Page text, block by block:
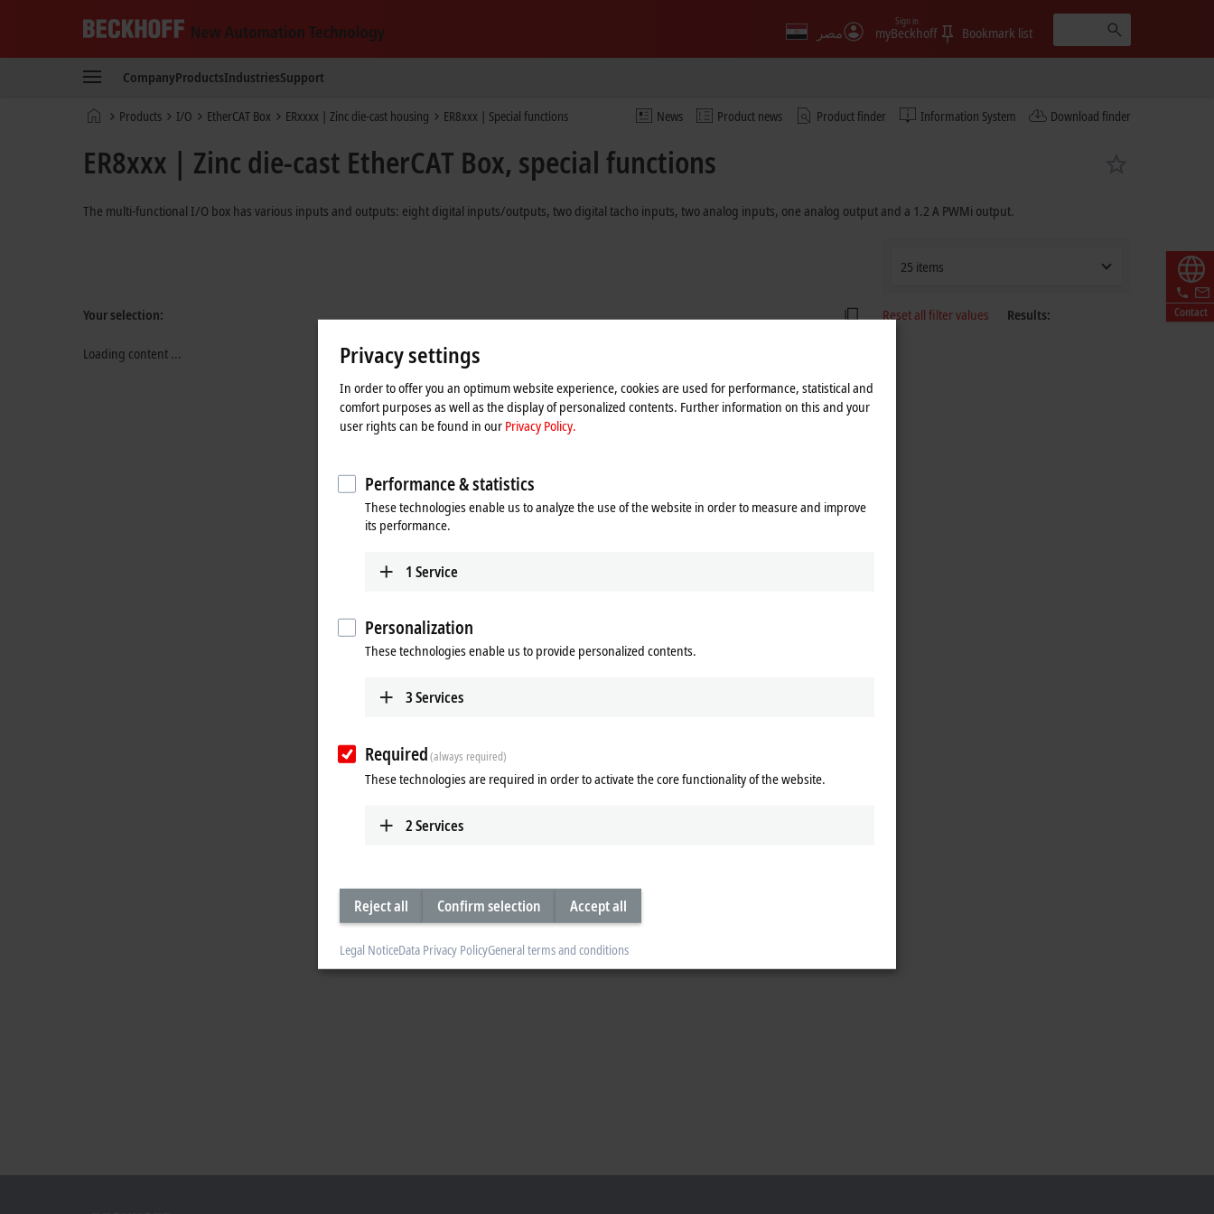
New
Technology
مصر myBeckhoff
Sign in
Bookmark list
CompanyProductsIndustriesSupport
News Product news Product finder Information System Download finder
Home Products I/O EtherCAT Box ERxxxx | Zinc die-cast housing ER8xxx | Special functions
Contact
ER8xxx | Zinc die-cast EtherCAT Box, special functions
The multi-functional I/O box has various inputs and outputs: eight digital inputs/outputs, two digital tacho inputs, two analog inputs, one analog output and a 1.2 A PWMi output.
Your selection:
25 items
Reset all filter values Results:
Loading content ... Privacy settings
In order to offer you an optimum website experience, cookies are used for performance, statistical and
comfort purposes as well as the display of personalized contents. Further information on this and your
user rights can be found in our Privacy Policy.
Performance & statistics
These technologies enable us to analyze the use of the website in order to measure and improve
its performance.
1 Service
Personalization
These technologies enable us to provide personalized contents.
3Services
Required(always required)
These technologies are required in order to activate the core functionality of the website.
2Services
Reject all Confirm selection Accept all
Legal NoticeData Privacy PolicyGeneral terms and conditions